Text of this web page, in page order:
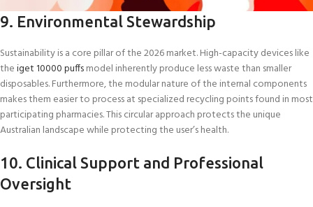
9. Environmental Stewardship
Sustainability is a core pillar of the 2026 market. High-capacity devices like
theiget 10000 puffsmodel inherently produce less waste than smaller
disposables. Furthermore, the modular nature of the internal components
makes them easier to process at specialized recycling points found in most
participating pharmacies. This circular approach protects the unique
Australian landscape while protecting the user’s health.
10. Clinical Support and Professional
Oversight